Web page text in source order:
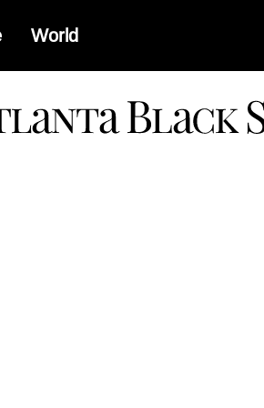
World